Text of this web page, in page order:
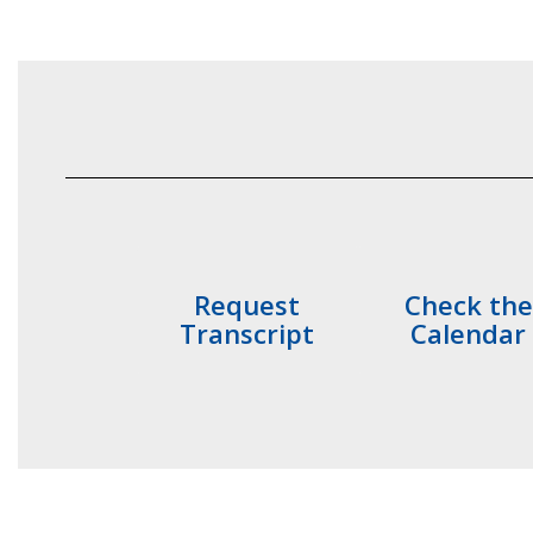
Request
Transcript
Check the
Calendar